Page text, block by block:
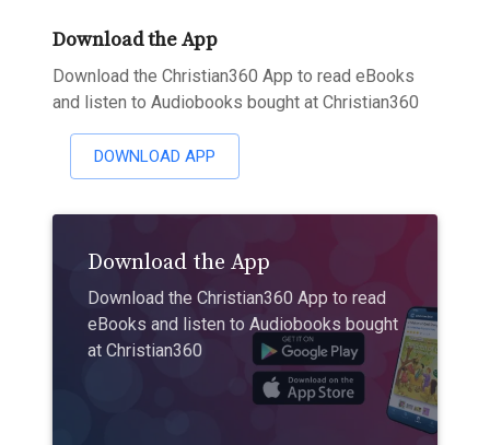
Download the App
Download the Christian360 App to read eBooks
and listen to Audiobooks bought at Christian360
DOWNLOAD APP
Download the App
Download the Christian360 App to read
eBooks and listen to Audiobooks bought
at Christian360